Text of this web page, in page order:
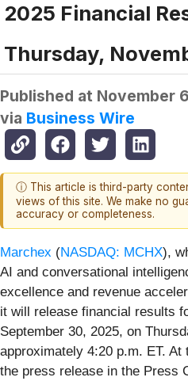
2025 Financial
Thursday,
Published at November
via Business Wire
ⓘ This article is third-party
views of this site. We make no
accuracy or completeness.
Marchex (NASDAQ: MCHX),
AI and conversational
excellence and revenue
it will release financial results
September 30, 2025, on
approximately 4:20 p.m. ET.
the press release in the Press